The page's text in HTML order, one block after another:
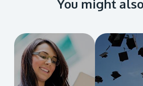
You might